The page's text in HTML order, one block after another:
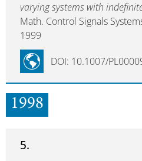
varying systems with
Math. Control Signals
1999
DOI: 10.1007/
1998
5.